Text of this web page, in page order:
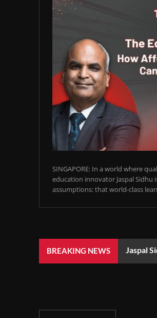
SINGAPORE: In a world where
education innovator Jaspal
assumptions: that world-class
BREAKING NEWS Jaspal